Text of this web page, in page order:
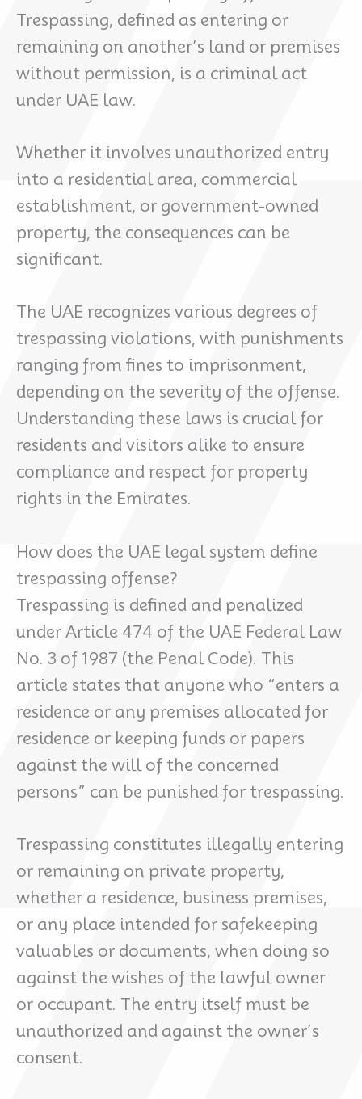
Trespassing, defined as entering or
remaining on another’s land or premises
without permission, is a criminal act
under UAE law.
Whether it involves unauthorized entry
into a residential area, commercial
establishment, or government-owned
property, the consequences can be
significant.
The UAE recognizes various degrees of
trespassing violations, with punishments
ranging from fines to imprisonment,
depending on the severity of the offense.
Understanding these laws is crucial for
residents and visitors alike to ensure
compliance and respect for property
rights in the Emirates.
How does the UAE legal system define
trespassing offense?
Trespassing is defined and penalized
under Article 474 of the UAE Federal Law
No. 3 of 1987 (the Penal Code). This
article states that anyone who “enters a
residence or any premises allocated for
residence or keeping funds or papers
against the will of the concerned
persons” can be punished for trespassing.
Trespassing constitutes illegally entering
or remaining on private property,
whether a residence, business premises,
or any place intended for safekeeping
valuables or documents, when doing so
against the wishes of the lawful owner
or occupant. The entry itself must be
unauthorized and against the owner’s
consent.